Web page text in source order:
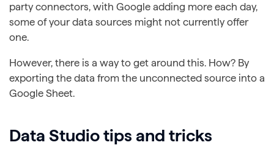
party connectors, with Google adding more each day,
some of your data sources might not currently offer
one.
However, there is a way to get around this. How? By
exporting the data from the unconnected source into a
Google Sheet.
Data Studio tips and tricks